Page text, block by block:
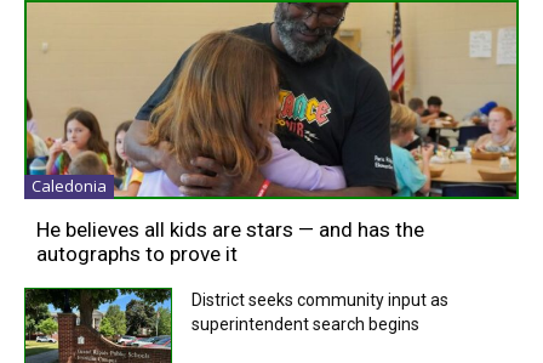
Caledonia
He believes all kids are stars — and has the
autographs to prove it
District seeks community input as
superintendent search begins